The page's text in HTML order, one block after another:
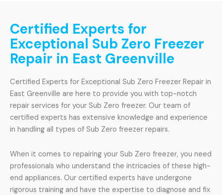
Certified Experts for
Exceptional Sub Zero Freezer
Repair in East Greenville
Certified Experts for Exceptional Sub Zero Freezer Repair in
East Greenville are here to provide you with top-notch
repair services for your Sub Zero freezer. Our team of
certified experts has extensive knowledge and experience
in handling all types of Sub Zero freezer repairs.
When it comes to repairing your Sub Zero freezer, you need
professionals who understand the intricacies of these high-
end appliances. Our certified experts have undergone
rigorous training and have the expertise to diagnose and fix